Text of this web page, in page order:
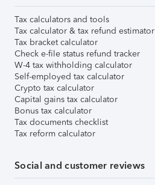
Tax calculators and tools
Tax calculator & tax refund estimator
Tax bracket calculator
Check e-file status refund tracker
W-4 tax withholding calculator
Self-employed tax calculator
Crypto tax calculator
Capital gains tax calculator
Bonus tax calculator
Tax documents checklist
Tax reform calculator
Social and customer reviews